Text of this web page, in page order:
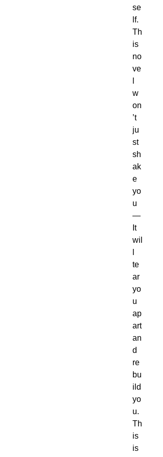
se
lf.
Th
is
no
ve
w
on
’t
ju
st
sh
ak
e
yo
u
—
It
wil
te
ar
yo
u
ap
art
an
d
re
bu
ild
yo
u.
Th
is
is